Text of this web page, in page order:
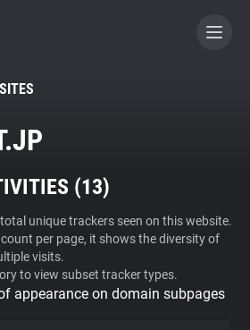
A CONTRIBUTOR
(13)
unique trackers seen on this website.
per page, it shows the diversity of
visits.
to view subset tracker types.
appearance on domain subpages